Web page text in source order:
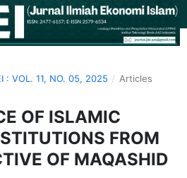
: VOL. 11, NO. 05, 2025 / Articles
OF ISLAMIC
FROM
OF MAQASHID